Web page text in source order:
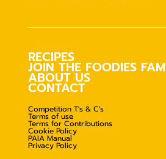
RECIPES
JOIN THE FOODIES FAM
ABOUT US
CONTACT
Competition T's & C's
Terms of use
Terms for Contributions
Cookie Policy
PAIA Manual
Privacy Policy